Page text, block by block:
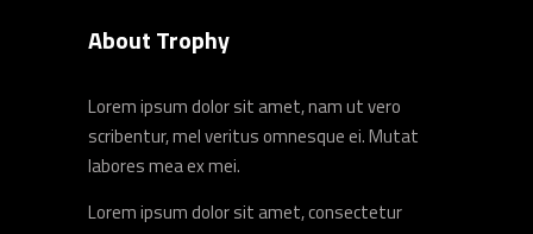
About Trophy
Lorem ipsum dolor sit amet, nam ut vero
scribentur, mel veritus omnesque ei. Mutat
labores mea ex mei.
Lorem ipsum dolor sit amet, consectetur